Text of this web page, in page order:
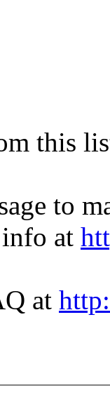
this
to
at
at